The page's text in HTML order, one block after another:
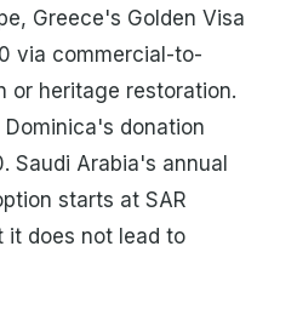
Greece's Golden Visa
via commercial-to-
or heritage restoration.
donation
Saudi Arabia's annual
starts at SAR
it does not lead to